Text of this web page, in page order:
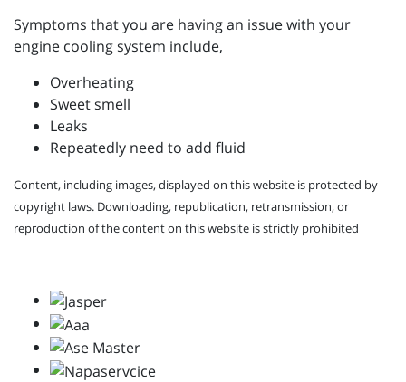
Symptoms that you are having an issue with your
engine cooling system include,
Overheating
Sweet smell
Leaks
Repeatedly need to add fluid
Content, including images, displayed on this website is protected by
copyright laws. Downloading, republication, retransmission, or
reproduction of the content on this website is strictly prohibited